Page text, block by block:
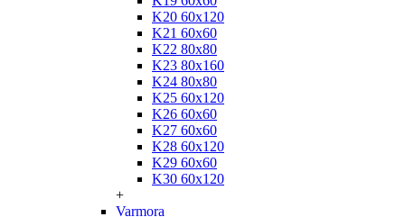
K20 60x120
K21 60x60
K22 80x80
K23 80x160
K24 80x80
K25 60x120
K26 60x60
K27 60x60
K28 60x120
K29 60x60
K30 60x120
+
Varmora